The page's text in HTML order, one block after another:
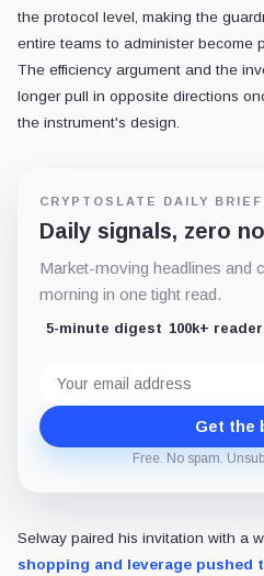
the protocol level, making the
entire teams to administer become
The efficiency argument and the
longer pull in opposite directions
the instrument's design.
CRYPTOSLATE DAILY BRIEF
Daily signals, zero
Market-moving headlines and
morning in one tight read.
5-minute digest 100k+
address
Get the
Free. No spam.
Selway paired his invitation with a
shopping and leverage